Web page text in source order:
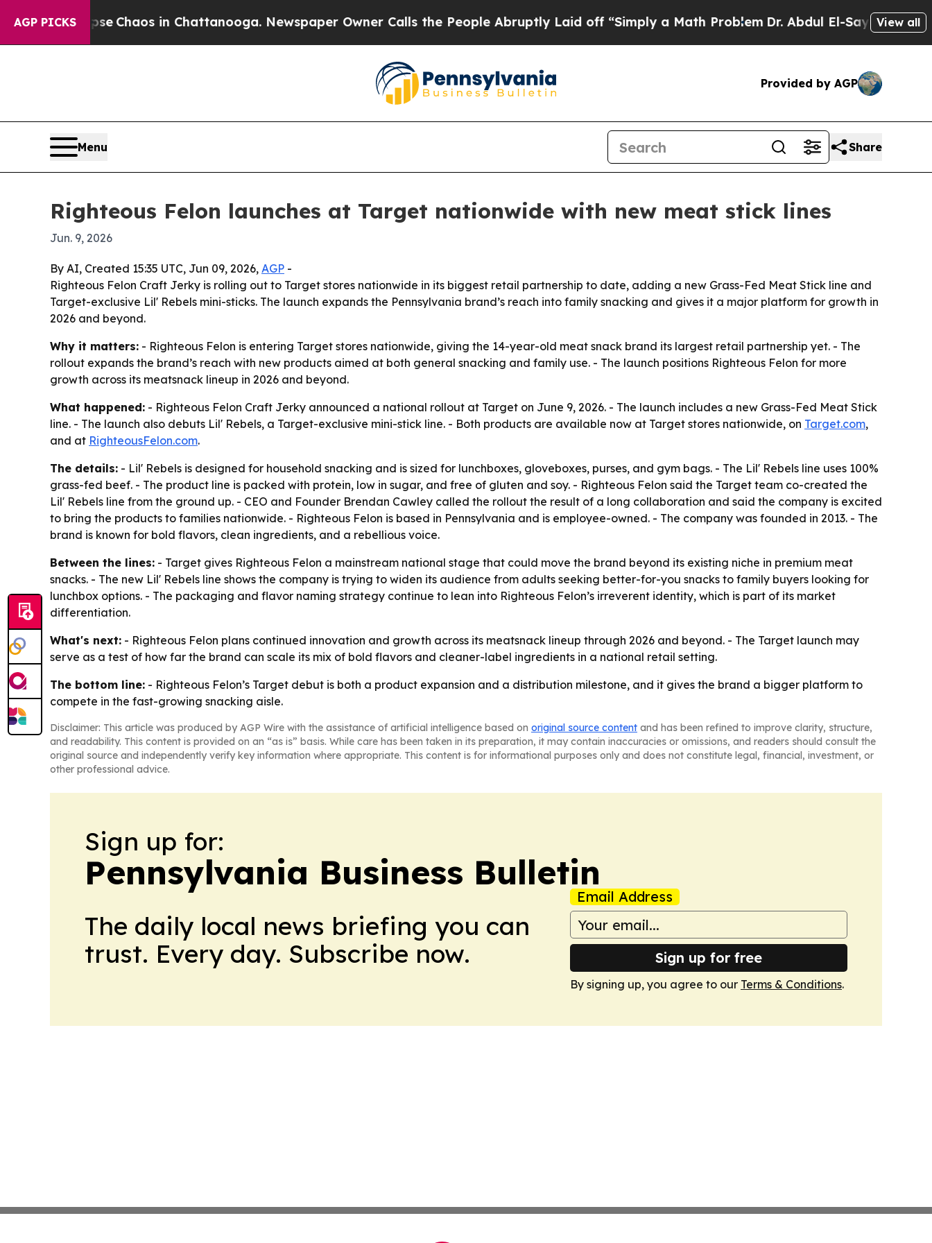
AGP PICKS
Collapse Chaos in Chattanooga. Newspaper Owner Calls the People Abruptly Laid off “Simply a Math ProblemDr. Abdul El-Sayed on Historic
View all
Provided by AGP
Menu Share
Righteous Felon launches at Target nationwide with new meat stick lines
Jun. 9, 2026
By AI, Created 15:35 UTC, Jun 09, 2026, AGP -
Righteous Felon Craft Jerky is rolling out to Target stores nationwide in its biggest retail partnership to date, adding a new Grass-Fed Meat Stick line and
Target-exclusive Lil' Rebels mini-sticks. The launch expands the Pennsylvania brand’s reach into family snacking and gives it a major platform for growth in
2026 and beyond.
Why it matters: - Righteous Felon is entering Target stores nationwide, giving the 14-year-old meat snack brand its largest retail partnership yet. - The
rollout expands the brand’s reach with new products aimed at both general snacking and family use. - The launch positions Righteous Felon for more
growth across its meatsnack lineup in 2026 and beyond.
What happened: - Righteous Felon Craft Jerky announced a national rollout at Target on June 9, 2026. - The launch includes a new Grass-Fed Meat Stick
line. - The launch also debuts Lil' Rebels, a Target-exclusive mini-stick line. - Both products are available now at Target stores nationwide, on Target.com,
and at RighteousFelon.com.
The details: - Lil' Rebels is designed for household snacking and is sized for lunchboxes, gloveboxes, purses, and gym bags. - The Lil' Rebels line uses 100%
grass-fed beef. - The product line is packed with protein, low in sugar, and free of gluten and soy. - Righteous Felon said the Target team co-created the
Lil' Rebels line from the ground up. - CEO and Founder Brendan Cawley called the rollout the result of a long collaboration and said the company is excited
to bring the products to families nationwide. - Righteous Felon is based in Pennsylvania and is employee-owned. - The company was founded in 2013. - The
brand is known for bold flavors, clean ingredients, and a rebellious voice.
Between the lines: - Target gives Righteous Felon a mainstream national stage that could move the brand beyond its existing niche in premium meat
snacks. - The new Lil' Rebels line shows the company is trying to widen its audience from adults seeking better-for-you snacks to family buyers looking for
lunchbox options. - The packaging and flavor naming strategy continue to lean into Righteous Felon’s irreverent identity, which is part of its market
differentiation.
What's next: - Righteous Felon plans continued innovation and growth across its meatsnack lineup through 2026 and beyond. - The Target launch may
serve as a test of how far the brand can scale its mix of bold flavors and cleaner-label ingredients in a national retail setting.
The bottom line: - Righteous Felon’s Target debut is both a product expansion and a distribution milestone, and it gives the brand a bigger platform to
compete in the fast-growing snacking aisle.
Disclaimer: This article was produced by AGP Wire with the assistance of artificial intelligence based on original source content and has been refined to improve clarity, structure,
and readability. This content is provided on an “as is” basis. While care has been taken in its preparation, it may contain inaccuracies or omissions, and readers should consult the
original source and independently verify key information where appropriate. This content is for informational purposes only and does not constitute legal, financial, investment, or
other professional advice.
Sign up for:
Pennsylvania Business Bulletin
The daily local news briefing you can
trust. Every day. Subscribe now.
Email Address
Sign up for free
By signing up, you agree to our Terms & Conditions.